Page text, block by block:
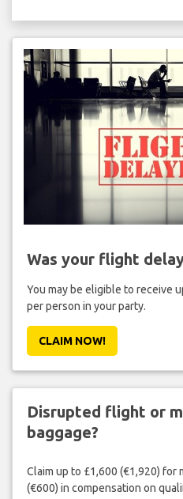
Was your flight
You may be eligible to receive
per person in your party.
CLAIM NOW!
Disrupted flight or
baggage?
Claim up to £1,600 (€1,920) for
(€600) in compensation on